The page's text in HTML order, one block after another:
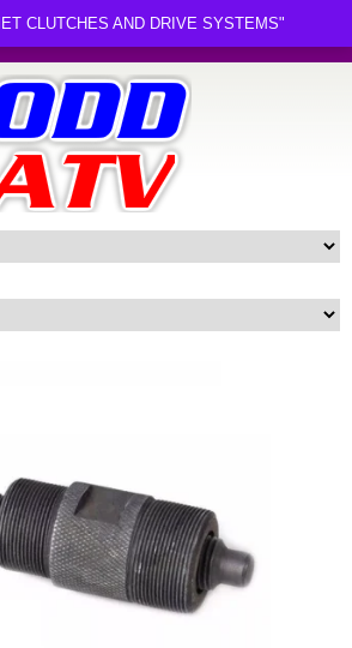
CLUTCHES AND DRIVE SYSTEMS"